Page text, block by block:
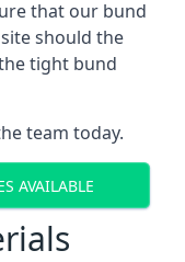
that our bund
should the
tight bund
team today.
AVAILABLE